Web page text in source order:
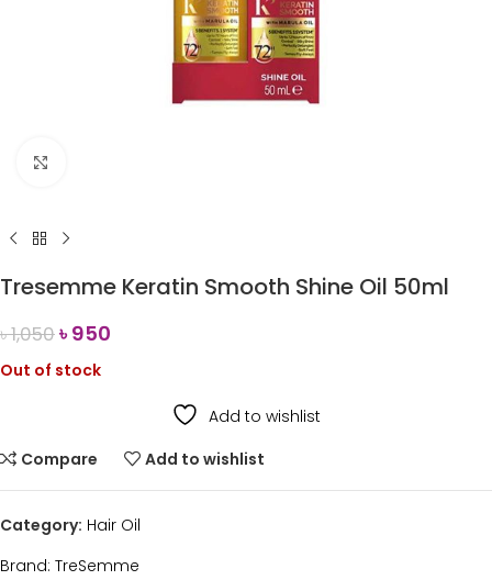
Tresemme Keratin Smooth Shine Oil 50ml
৳1,050৳950
Out of stock
Add to wishlist
Compare
Add to wishlist
Category: Hair Oil
Brand: TreSemme